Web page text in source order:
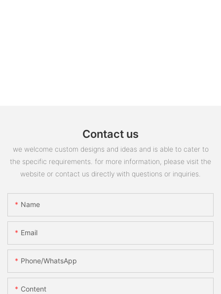
Contact us
we welcome custom designs and ideas and is able to cater to
the specific requirements. for more information, please visit the
website or contact us directly with questions or inquiries.
Name
Email
Phone/whatsApp
Content